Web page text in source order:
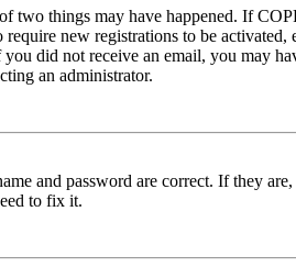
two things may have happened. If
new registrations to be
did not receive an email, you may
an administrator.
and password are correct. If they
to fix it.